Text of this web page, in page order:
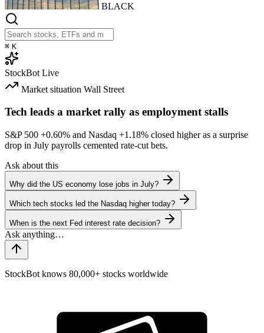
BLACK
⌘ K
StockBot Live
Market situation Wall Street
Tech leads a market rally as employment stalls
S&P 500 +0.60% and Nasdaq +1.18% closed higher as a surprise
drop in July payrolls cemented rate-cut bets.
Ask about this
Why did the US economy lose jobs in July?
Which tech stocks led the Nasdaq higher today?
When is the next Fed interest rate decision?
StockBot knows 80,000+ stocks worldwide